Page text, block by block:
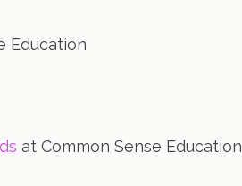
Education
at Common Sense Education